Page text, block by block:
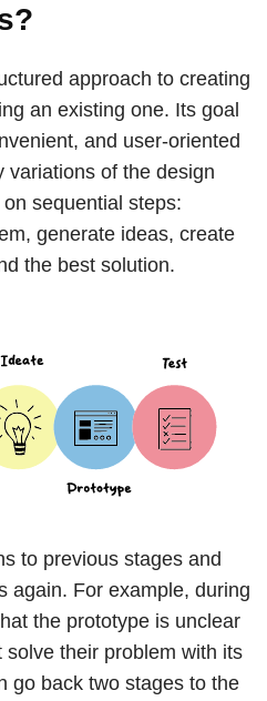
approach to creating
an existing one. Its goal
and user-oriented
variations of the design
sequential steps:
generate ideas, create
the best solution.
to previous stages and
again. For example, during
the prototype is unclear
their problem with its
go back two stages to the